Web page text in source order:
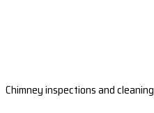
Chimney inspections and cleaning